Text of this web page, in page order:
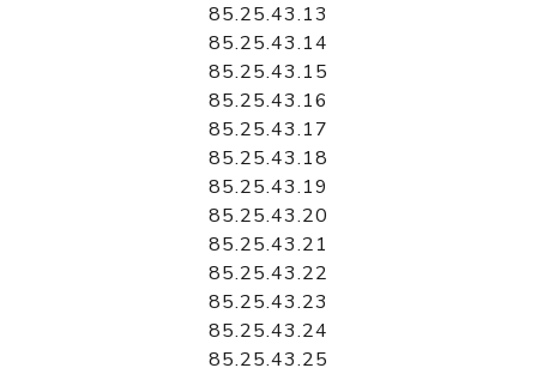
85.25.43.13
85.25.43.14
85.25.43.15
85.25.43.16
85.25.43.17
85.25.43.18
85.25.43.19
85.25.43.20
85.25.43.21
85.25.43.22
85.25.43.23
85.25.43.24
85.25.43.25